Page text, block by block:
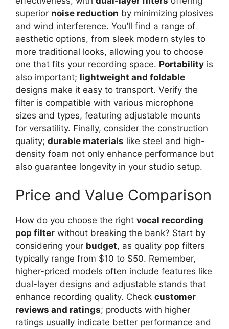
superior noise reduction by minimizing plosives
and wind interference. You’ll find a range of
aesthetic options, from sleek modern styles to
more traditional looks, allowing you to choose
one that fits your recording space. Portability is
also important; lightweight and foldable
designs make it easy to transport. Verify the
filter is compatible with various microphone
sizes and types, featuring adjustable mounts
for versatility. Finally, consider the construction
quality; durable materials like steel and high-
density foam not only enhance performance but
also guarantee longevity in your studio setup.
Price and Value Comparison
How do you choose the right vocal recording
pop filter without breaking the bank? Start by
considering your budget, as quality pop filters
typically range from $10 to $50. Remember,
higher-priced models often include features like
dual-layer designs and adjustable stands that
enhance recording quality. Check customer
reviews and ratings; products with higher
ratings usually indicate better performance and